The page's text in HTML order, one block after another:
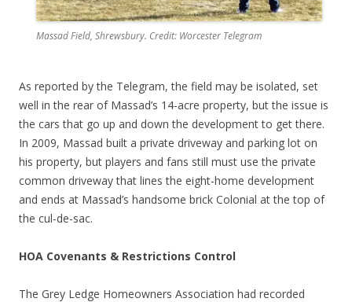
Massad Field, Shrewsbury. Credit: Worcester Telegram
As reported by the Telegram, the field may be isolated, set
well in the rear of Massad’s 14-acre property, but the issue is
the cars that go up and down the development to get there.
In 2009, Massad built a private driveway and parking lot on
his property, but players and fans still must use the private
common driveway that lines the eight-home development
and ends at Massad’s handsome brick Colonial at the top of
the cul-de-sac.
HOA Covenants & Restrictions Control
The Grey Ledge Homeowners Association had recorded